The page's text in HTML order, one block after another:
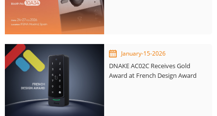
January-15-2026
DNAKE AC02C Receives Gold
Award at French Design Award